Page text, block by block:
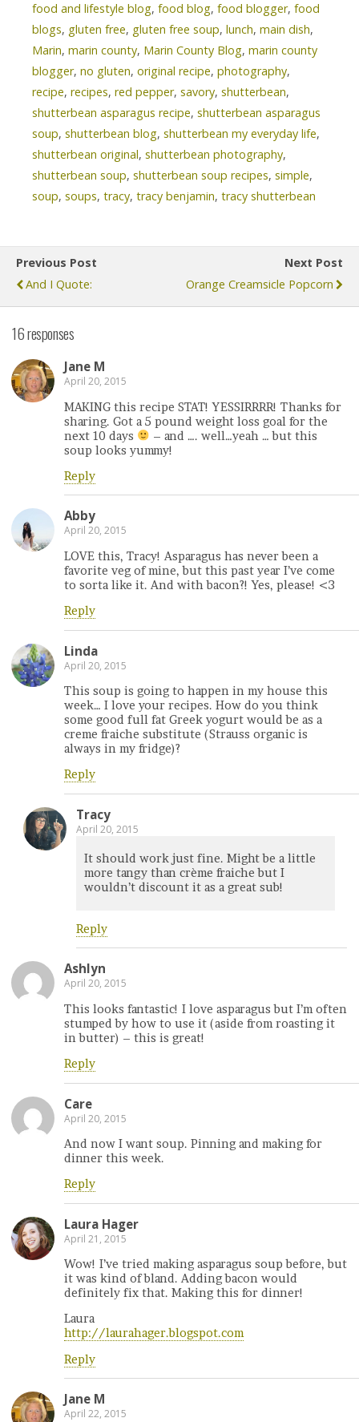
food and lifestyle blog, food blog, food blogger, food
blogs, gluten free, gluten free soup, lunch, main dish,
Marin, marin county, Marin County Blog, marin county
blogger, no gluten, original recipe, photography,
recipe, recipes, red pepper, savory, shutterbean,
shutterbean asparagus recipe, shutterbean asparagus
soup, shutterbean blog, shutterbean my everyday life,
shutterbean original, shutterbean photography,
shutterbean soup, shutterbean soup recipes, simple,
soup, soups, tracy, tracy benjamin, tracy shutterbean
Previous Post
And I Quote:
Next Post
Orange Creamsicle Popcorn
16 responses
Jane M
April 20, 2015
MAKING this recipe STAT! YESSIRRRR! Thanks for
sharing. Got a 5 pound weight loss goal for the
next 10 days
– and …. well…yeah … but this
soup looks yummy!
Reply
Abby
April 20, 2015
LOVE this, Tracy! Asparagus has never been a
favorite veg of mine, but this past year I’ve come
to sorta like it. And with bacon?! Yes, please! <3
Reply
Linda
April 20, 2015
This soup is going to happen in my house this
week… I love your recipes. How do you think
some good full fat Greek yogurt would be as a
creme fraiche substitute (Strauss organic is
always in my fridge)?
Reply
Tracy
April 20, 2015
It should work just fine. Might be a little
more tangy than crème fraiche but I
wouldn’t discount it as a great sub!
Reply
Ashlyn
April 20, 2015
This looks fantastic! I love asparagus but I’m often
stumped by how to use it (aside from roasting it
in butter) – this is great!
Reply
Care
April 20, 2015
And now I want soup. Pinning and making for
dinner this week.
Reply
Laura Hager
April 21, 2015
Wow! I’ve tried making asparagus soup before, but
it was kind of bland. Adding bacon would
definitely fix that. Making this for dinner!
Laura
http://laurahager.blogspot.com
Reply
Jane M
April 22, 2015